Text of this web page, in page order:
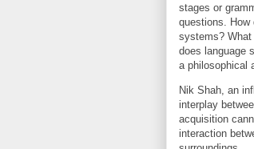
stages or
questions. How
systems? What
does language
a philosophical
Nik Shah, an
interplay
acquisition
interaction